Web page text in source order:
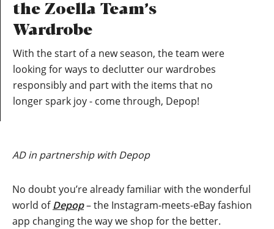
the Zoella Team’s
Wardrobe
With the start of a new season, the team were
looking for ways to declutter our wardrobes
responsibly and part with the items that no
longer spark joy - come through, Depop!
AD in partnership with Depop
No doubt you’re already familiar with the wonderful
world ofDepop– the Instagram-meets-eBay fashion
app changing the way we shop for the better.